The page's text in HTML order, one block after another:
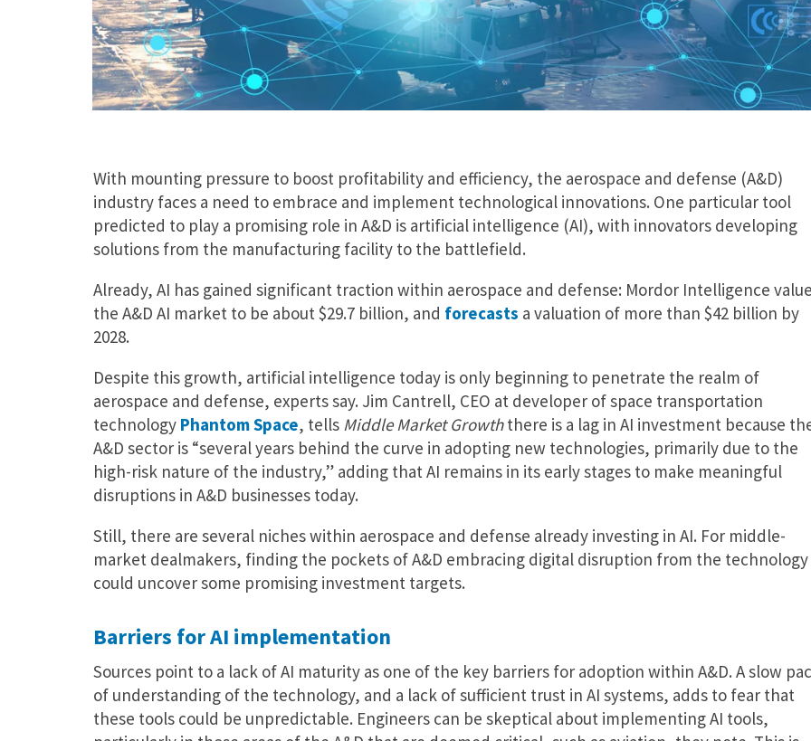
With mounting pressure to boost profitability and efficiency, the aerospace and defense (A&D)
industry faces a need to embrace and implement technological innovations. One particular tool
predicted to play a promising role in A&D is artificial intelligence (AI), with innovators developing
solutions from the manufacturing facility to the battlefield.
Already, AI has gained significant traction within aerospace and defense: Mordor Intelligence
the A&D AI market to be about $29.7 billion, and forecasts a valuation of more than $42 billion by
2028.
Despite this growth, artificial intelligence today is only beginning to penetrate the realm of
aerospace and defense, experts say. Jim Cantrell, CEO at developer of space transportation
technology Phantom Space, tells Middle Market Growththere is a lag in AI investment because
A&D sector is “several years behind the curve in adopting new technologies, primarily due to the
high-risk nature of the industry,” adding that AI remains in its early stages to make meaningful
disruptions in A&D businesses today.
Still, there are several niches within aerospace and defense already investing in AI. For middle-
market dealmakers, finding the pockets of A&D embracing digital disruption from the technology
could uncover some promising investment targets.
Barriers for AI implementation
Sources point to a lack of AI maturity as one of the key barriers for adoption within A&D. A slow
of understanding of the technology, and a lack of sufficient trust in AI systems, adds to fear that
these tools could be unpredictable. Engineers can be skeptical about implementing AI tools,